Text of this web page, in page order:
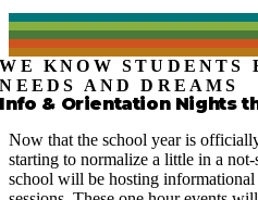
WE KNOW STUDENTS
NEEDS AND DREAMS
Info & Orientation Nights
Now that the school year is
starting to normalize a little in a
school will be hosting